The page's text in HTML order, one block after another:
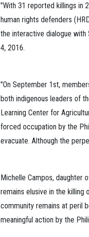
"With 31 reported killings in
human rights defenders
the interactive dialogue with
4, 2016.
"On September 1st,
both indigenous leaders of
Learning Center for
forced occupation by the
evacuate. Although the
Michelle Campos, daughter
remains elusive in the killing
community remains at peril
meaningful action by the